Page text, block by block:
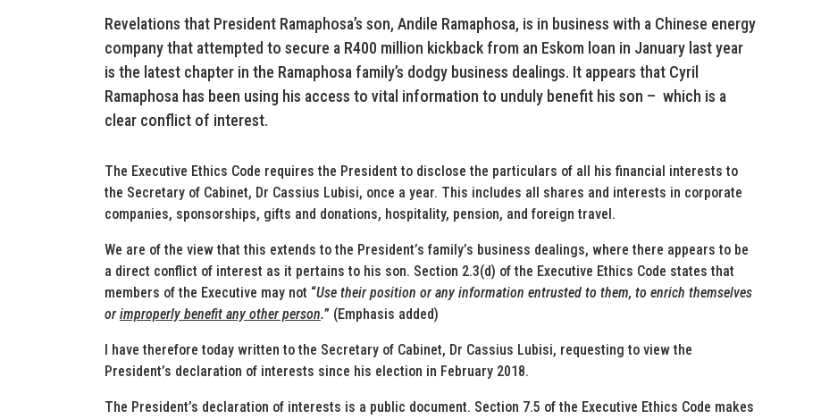
Revelations that President Ramaphosa’s son, Andile Ramaphosa, is in business with a Chinese energy
company that attempted to secure a R400 million kickback from an Eskom loan in January last year
is the latest chapter in the Ramaphosa family’s dodgy business dealings. It appears that Cyril
Ramaphosa has been using his access to vital information to unduly benefit his son – which is a
clear conflict of interest.
The Executive Ethics Code requires the President to disclose the particulars of all his financial interests to
the Secretary of Cabinet, Dr Cassius Lubisi, once a year. This includes all shares and interests in corporate
companies, sponsorships, gifts and donations, hospitality, pension, and foreign travel.
We are of the view that this extends to the President’s family’s business dealings, where there appears to be
a direct conflict of interest as it pertains to his son. Section 2.3(d) of the Executive Ethics Code states that
members of the Executive may not “Use their position or any information entrusted to them, to enrich themselves
orimproperly benefit any other person.” (Emphasis added)
I have therefore today written to the Secretary of Cabinet, Dr Cassius Lubisi, requesting to view the
President’s declaration of interests since his election in February 2018.
The President’s declaration of interests is a public document. Section 7.5 of the Executive Ethics Code makes